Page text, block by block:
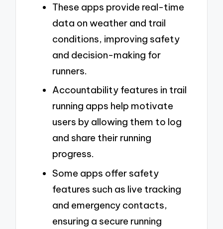
These apps provide real-time
data on weather and trail
conditions, improving safety
and decision-making for
runners.
Accountability features in trail
running apps help motivate
users by allowing them to log
and share their running
progress.
Some apps offer safety
features such as live tracking
and emergency contacts,
ensuring a secure running